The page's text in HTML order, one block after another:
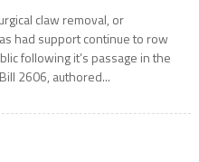
claw removal, or
had support continue to row
following it’s passage in the
2606, authored...